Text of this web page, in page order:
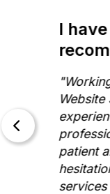
I
Website
patient
services